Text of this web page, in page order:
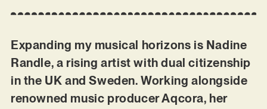
Expanding my musical horizons is Nadine
Randle, a rising artist with dual citizenship
in the UK and Sweden. Working alongside
renowned music producer Aqcora, her